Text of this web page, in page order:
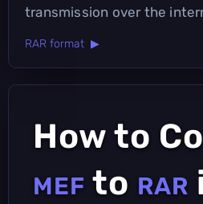
transmission over the
RAR format ▶
How to
MEF to RAR